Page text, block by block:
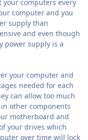
your computers every
computer and you
supply than
and even though
power supply is a
your computer and
needed for each
can allow too much
other components
motherboard and
your drives which
over time will lock